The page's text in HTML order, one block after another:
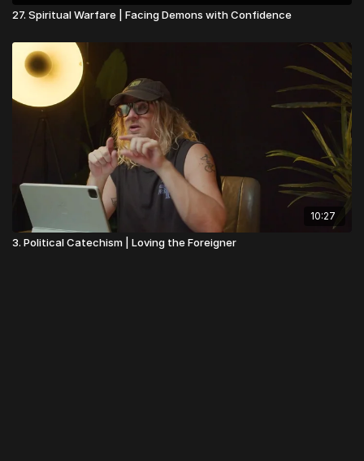
27. Spiritual Warfare | Facing Demons with Confidence
10:27
3. Political Catechism | Loving the Foreigner